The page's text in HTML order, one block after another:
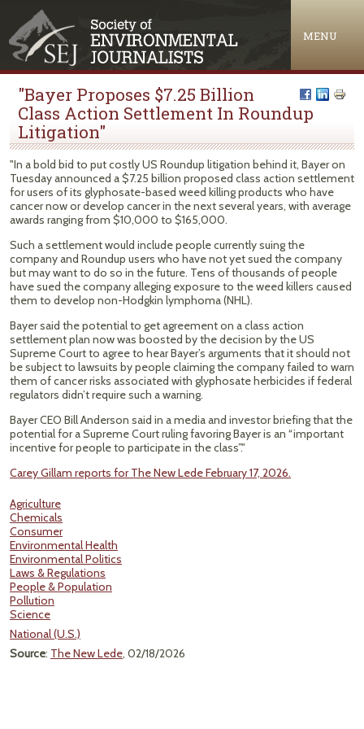
MENU
"Bayer Proposes $7.25 Billion
Class Action Settlement In Roundup
Litigation"
"In a bold bid to put costly US Roundup litigation behind it, Bayer on
Tuesday announced a $7.25 billion proposed class action settlement
for users of its glyphosate-based weed killing products who have
cancer now or develop cancer in the next several years, with average
awards ranging from $10,000 to $165,000.
Such a settlement would include people currently suing the
company and Roundup users who have not yet sued the company
but may want to do so in the future. Tens of thousands of people
have sued the company alleging exposure to the weed killers caused
them to develop non-Hodgkin lymphoma (NHL).
Bayer said the potential to get agreement on a class action
settlement plan now was boosted by the decision by the US
Supreme Court to agree to hear Bayer’s arguments that it should not
be subject to lawsuits by people claiming the company failed to warn
them of cancer risks associated with glyphosate herbicides if federal
regulators didn’t require such a warning.
Bayer CEO Bill Anderson said in a media and investor briefing that the
potential for a Supreme Court ruling favoring Bayer is an “important
incentive for people to participate in the class”."
Carey Gillam reports for The New Lede February 17, 2026.
Agriculture
Chemicals
Consumer
Environmental Health
Environmental Politics
Laws & Regulations
People & Population
Pollution
Science
National (U.S.)
Source: The New Lede, 02/18/2026